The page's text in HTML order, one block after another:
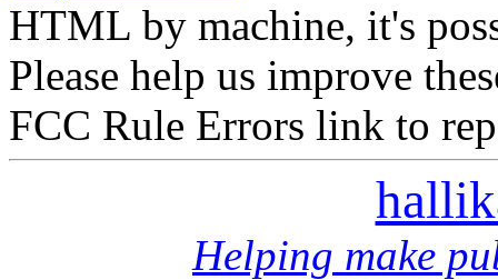
HTML by machine, it's
Please help us improve
FCC Rule Errors link to
Helping make